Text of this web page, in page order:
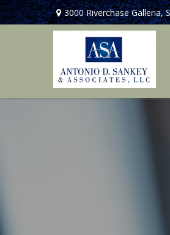
3000 Riverchase Galleria,